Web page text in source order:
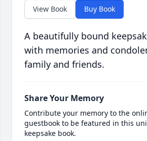
View Book Buy Book
A beautifully bound
with memories and
family and friends.
Share Your Memory
Contribute your memory to the
guestbook to be featured in this
keepsake book.